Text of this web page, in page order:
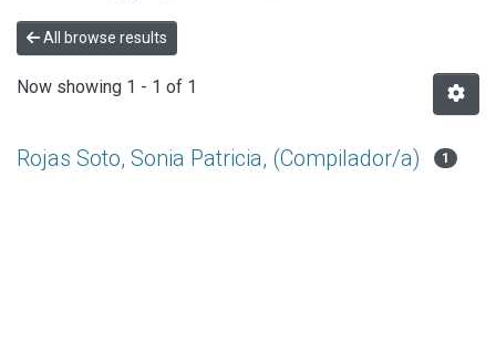
All browse results
Now showing 1 - 1 of 1
Rojas Soto, Sonia Patricia, (Compilador/a) 1